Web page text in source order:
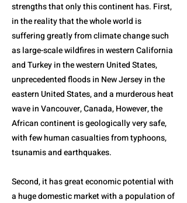
strengths that only this continent has. First,
in the reality that the whole world is
suffering greatly from climate change such
as large-scale wildfires in western California
and Turkey in the western United States,
unprecedented floods in New Jersey in the
eastern United States, and a murderous heat
wave in Vancouver, Canada, However, the
African continent is geologically very safe,
with few human casualties from typhoons,
tsunamis and earthquakes.
Second, it has great economic potential with
a huge domestic market with a population of